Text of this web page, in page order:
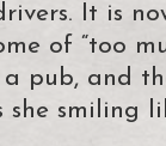
It is
of “too
pub, and
she smiling